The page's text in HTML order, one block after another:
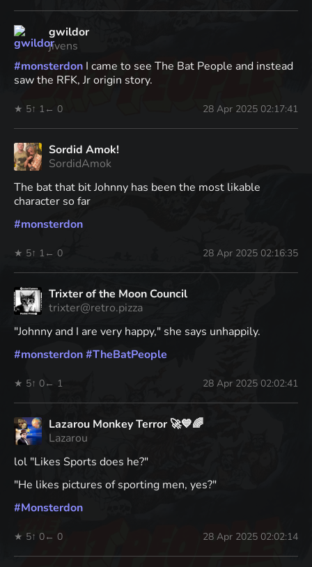
gwildor
jivens
#monsterdon I came to see The Bat People and instead
saw the RFK, Jr origin story.
★ 5↑ 1← 0 28 Apr 2025 02:17:41
Sordid Amok!
SordidAmok
The bat that bit Johnny has been the most likable
character so far
#monsterdon
★ 5↑ 1 ← 0 28 Apr 2025 02:16:35
Trixter of the Moon Council
trixter@retro.pizza
"Johnny and I are very happy," she says unhappily.
#monsterdon#TheBatPeople
★ 5↑ 0← 1 28 Apr 2025 02:02:41
Lazarou Monkey Terror 🚀💙🌈
Lazarou
lol "Likes Sports does he?"
"He likes pictures of sporting men, yes?"
#Monsterdon
★ 5↑ 0← 0 28 Apr 2025 02:02:14